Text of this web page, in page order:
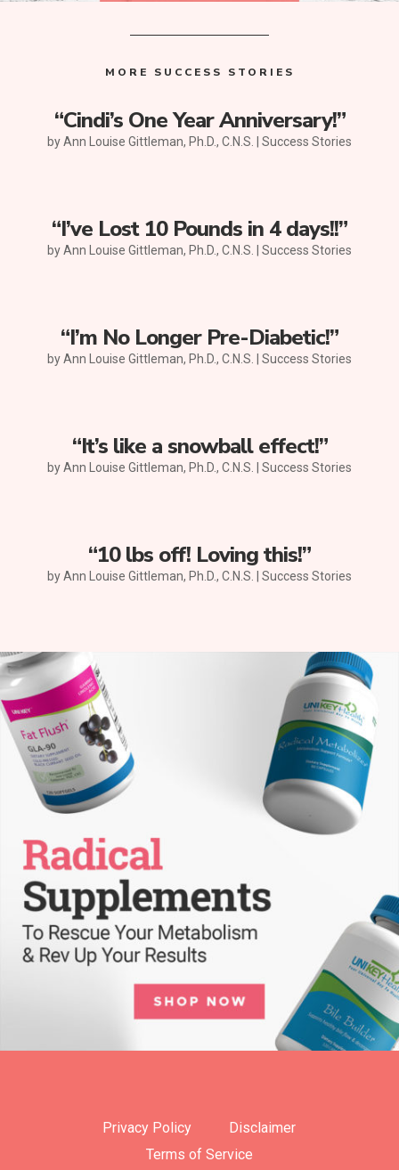
MORE SUCCESS STORIES
“Cindi’s One Year Anniversary!”
byAnn Louise Gittleman, Ph.D., C.N.S. Success Stories
“I’ve Lost 10 Pounds in 4 days!!”
byAnn Louise Gittleman, Ph.D., C.N.S. Success Stories
“I’m No Longer Pre-Diabetic!”
byAnn Louise Gittleman, Ph.D., C.N.S. Success Stories
“It’s like a snowball effect!”
byAnn Louise Gittleman, Ph.D., C.N.S. Success Stories
“10 lbs off! Loving this!”
byAnn Louise Gittleman, Ph.D., C.N.S. Success Stories
Privacy Policy
Disclaimer
Terms of Service